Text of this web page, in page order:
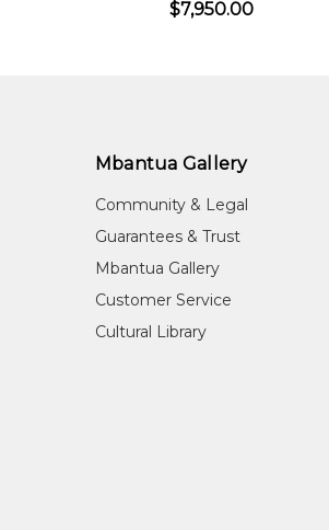
birds, as well as the
EXHIBITIONS
2013
Hermannsburg
2016
The
REFERENCES
MutualArt Services, Inc
$7,950.00
Mbantua Gallery
Community & Legal
Guarantees & Trust
Mbantua Gallery
Customer Service
Cultural Library